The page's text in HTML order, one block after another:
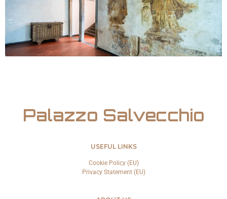
Palazzo Salvecchio
USEFUL LINKS
Cookie Policy (EU)
Privacy Statement (EU)